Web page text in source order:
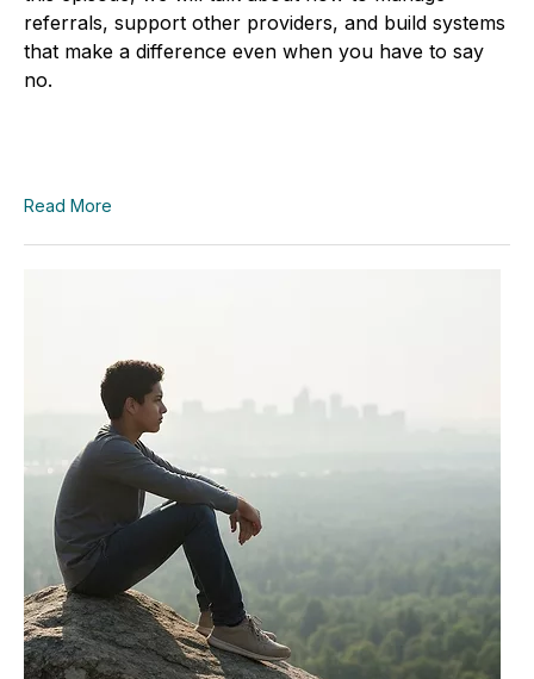
referrals, support other providers, and build systems
that make a difference even when you have to say
no.
Read More